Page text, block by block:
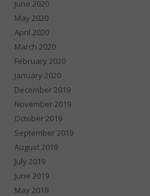
June 2020
May 2020
April 2020
March 2020
February 2020
January 2020
December 2019
November 2019
October 2019
September 2019
August 2019
July 2019
June 2019
May 2019